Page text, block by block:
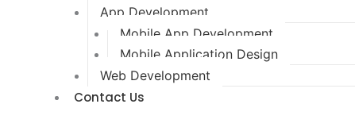
App Development
Mobile App Development
Mobile Application Design
Web Development
Contact Us